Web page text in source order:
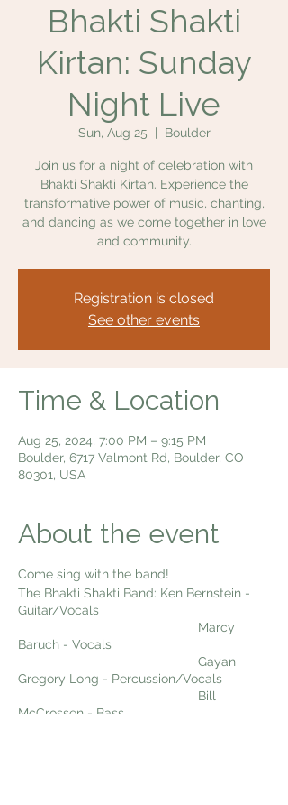
Bhakti Shakti
Kirtan: Sunday
Night Live
Sun, Aug 25 Boulder
Join us for a night of celebration with
Bhakti Shakti Kirtan. Experience the
transformative power of music, chanting,
and dancing as we come together in love
and community.
Registration is closed
See other events
Time & Location
Aug 25, 2024, 7:00 PM – 9:15 PM
Boulder, 6717 Valmont Rd, Boulder, CO
80301, USA
About the event
Come sing with the band!
The Bhakti Shakti Band: Ken Bernstein -
Guitar/Vocals
Marcy
Baruch - Vocals
Gayan
Gregory Long - Percussion/Vocals
Bill
McCrossen - Bass